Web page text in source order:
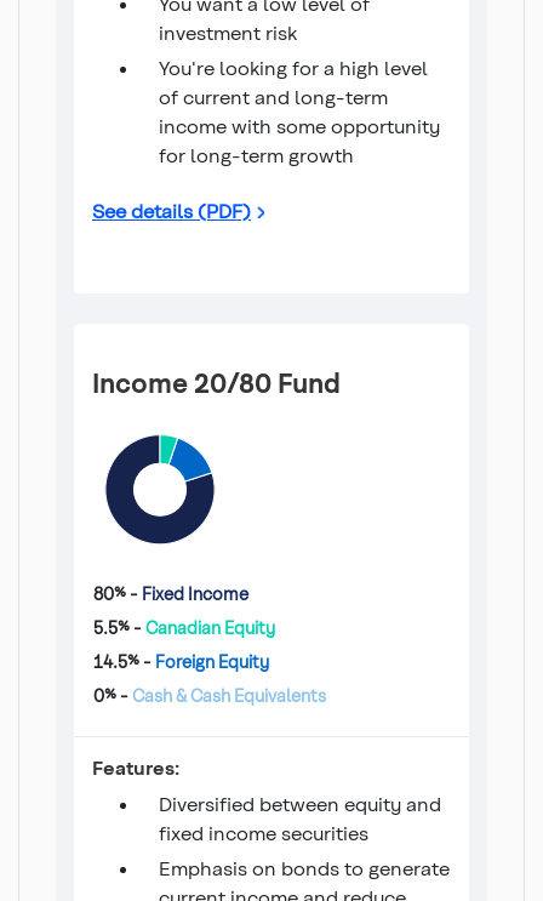
investment risk
You're looking for a high level
of current and long-term
income with some opportunity
for long-term growth
Income 100 Fund
See details (PDF)
Income 20/80 Fund
80% - Fixed Income
5.5% -Canadian Equity
14.5% - Foreign Equity
0% -Cash & Cash Equivalents
Income 20/80 Fund
Features:
Diversified between equity and
fixed income securities
Emphasis on bonds to generate